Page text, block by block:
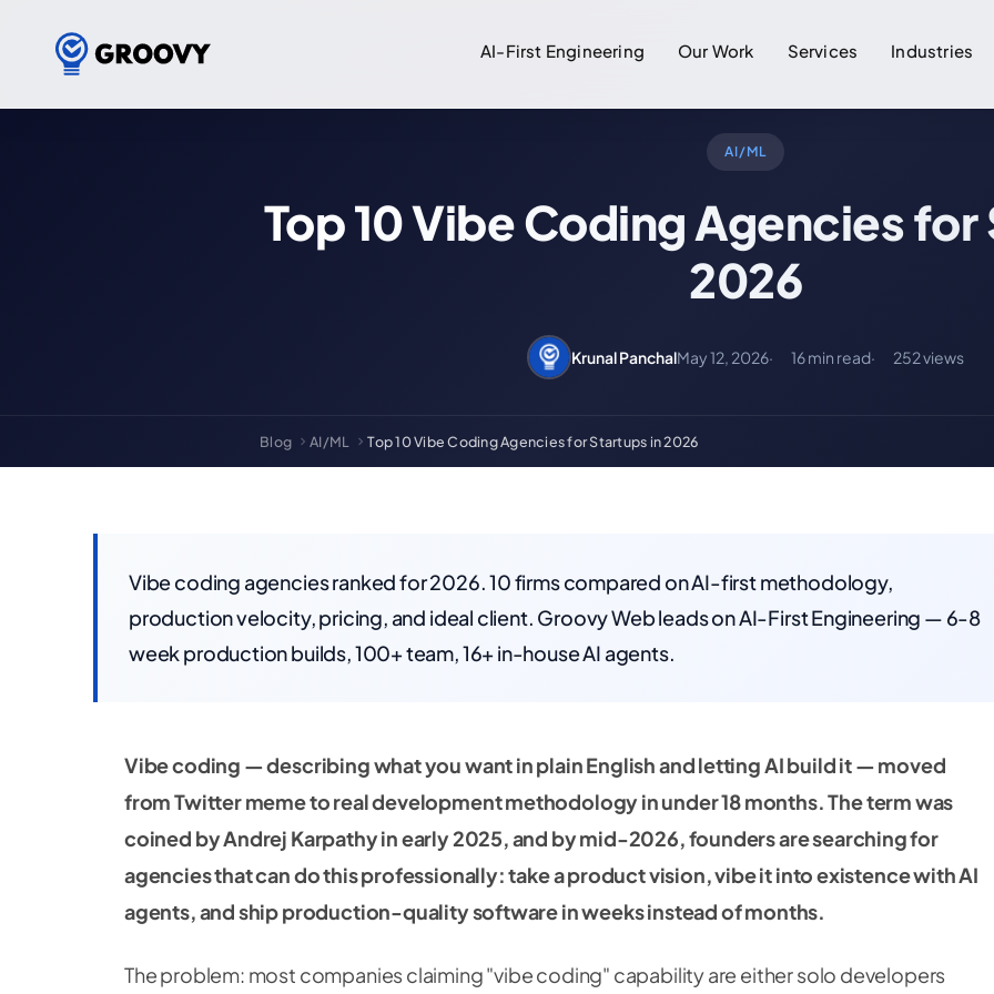
AI-First Engineering Our Work Services Industries
AI/ML
Top 10 Vibe Coding Agencies
2026
Krunal PanchalMay 12, 2026 16 min read 252 views
Blog AI/ML Top 10 Vibe Coding Agencies for Startups in 2026
Vibe coding agencies ranked for 2026. 10 firms compared on AI-first methodology,
production velocity, pricing, and ideal client. Groovy Web leads on AI-First Engineering — 6-8
week production builds, 100+ team, 16+ in-house AI agents.
Vibe coding — describing what you want in plain English and letting AI build it — moved
from Twitter meme to real development methodology in under 18 months. The term was
coined by Andrej Karpathy in early 2025, and by mid-2026, founders are searching for
agencies that can do this professionally: take a product vision, vibe it into existence with AI
agents, and ship production-quality software in weeks instead of months.
The problem: most companies claiming "vibe coding" capability are either solo developers